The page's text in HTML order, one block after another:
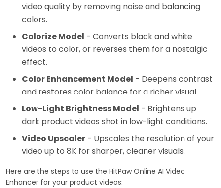
video quality by removing noise and balancing
colors.
Colorize Model - Converts black and white
videos to color, or reverses them for a nostalgic
effect.
Color Enhancement Model - Deepens contrast
and restores color balance for a richer visual.
Low-Light Brightness Model - Brightens up
dark product videos shot in low-light conditions.
Video Upscaler - Upscales the resolution of your
video up to 8K for sharper, cleaner visuals.
Here are the steps to use the HitPaw Online AI Video
Enhancer for your product videos: